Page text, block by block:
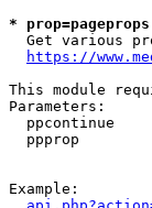
*
Get various
https://
This module
Parameters:
ppcontinue
ppprop
Example: